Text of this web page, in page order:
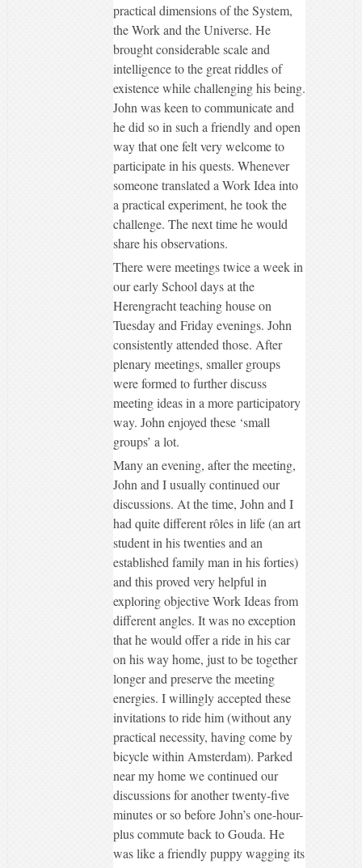
practical dimensions of the System,
the Work and the Universe. He
brought considerable scale and
intelligence to the great riddles of
existence while challenging his being.
John was keen to communicate and
he did so in such a friendly and open
way that one felt very welcome to
participate in his quests. Whenever
someone translated a Work Idea into
a practical experiment, he took the
challenge. The next time he would
share his observations.
There were meetings twice a week in
our early School days at the
Herengracht teaching house on
Tuesday and Friday evenings. John
consistently attended those. After
plenary meetings, smaller groups
were formed to further discuss
meeting ideas in a more participatory
way. John enjoyed these ‘small
groups’ a lot.
Many an evening, after the meeting,
John and I usually continued our
discussions. At the time, John and I
had quite different rôles in life (an art
student in his twenties and an
established family man in his forties)
and this proved very helpful in
exploring objective Work Ideas from
different angles. It was no exception
that he would offer a ride in his car
on his way home, just to be together
longer and preserve the meeting
energies. I willingly accepted these
invitations to ride him (without any
practical necessity, having come by
bicycle within Amsterdam). Parked
near my home we continued our
discussions for another twenty-five
minutes or so before John’s one-hour-
plus commute back to Gouda. He
was like a friendly puppy wagging its